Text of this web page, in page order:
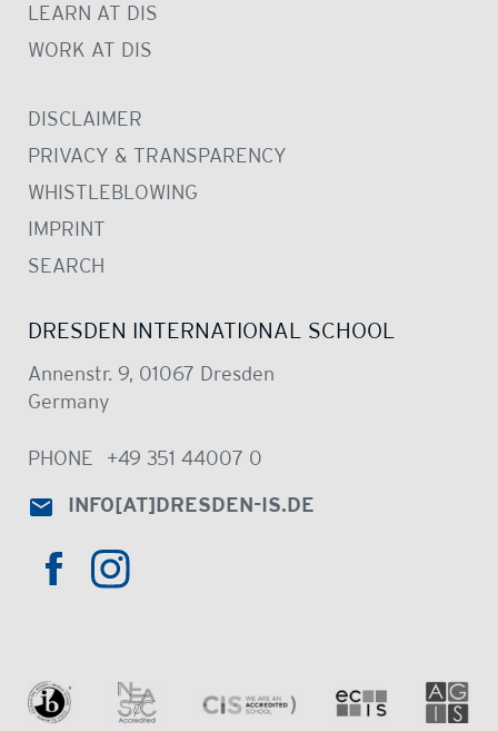
LEARN AT DIS
WORK AT DIS
DISCLAIMER
PRIVACY & TRANSPARENCY
WHISTLEBLOWING
IMPRINT
SEARCH
DRESDEN INTERNATIONAL SCHOOL
Annenstr. 9, 01067 Dresden
Germany
PHONE
+49 351 44007 0
INFO[AT]DRESDEN-IS.DE
HTTPS://WWW.FACEBOOK.COM/